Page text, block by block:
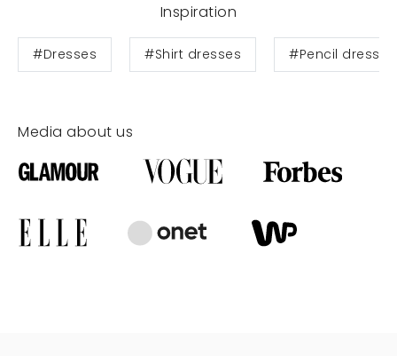
Inspiration
#Dresses #Shirt dresses #Pencil dresses
Media about us